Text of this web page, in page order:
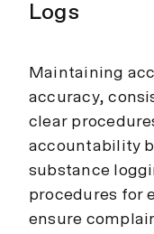
Logs
Maintaining
accuracy,
clear
accountability
substance
procedures for
ensure